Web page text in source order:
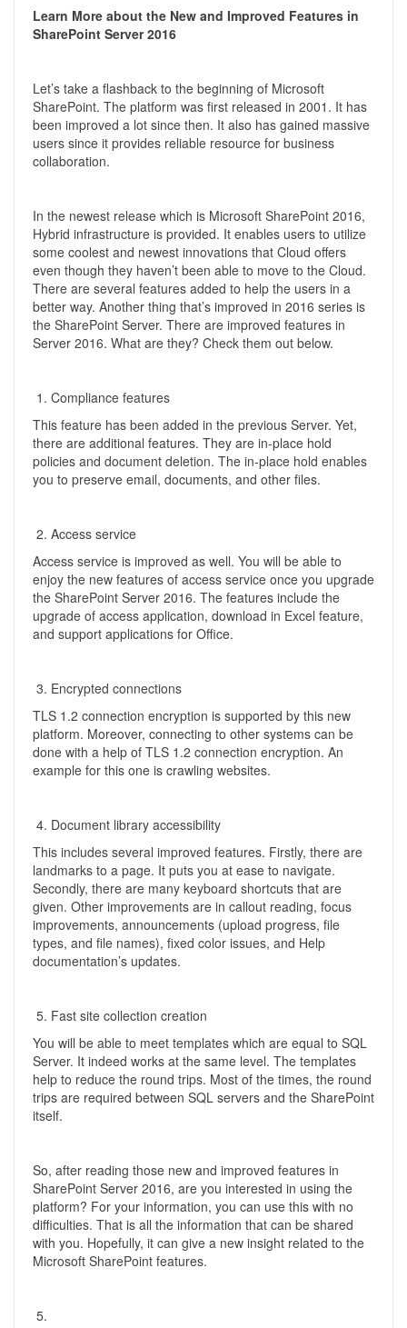
Learn More about the New and Improved Features in
SharePoint Server 2016
Let’s take a flashback to the beginning of Microsoft
SharePoint. The platform was first released in 2001. It has
been improved a lot since then. It also has gained massive
users since it provides reliable resource for business
collaboration.
In the newest release which is Microsoft SharePoint 2016,
Hybrid infrastructure is provided. It enables users to utilize
some coolest and newest innovations that Cloud offers
even though they haven’t been able to move to the Cloud.
There are several features added to help the users in a
better way. Another thing that’s improved in 2016 series is
the SharePoint Server. There are improved features in
Server 2016. What are they? Check them out below.
Compliance features
This feature has been added in the previous Server. Yet,
there are additional features. They are in-place hold
policies and document deletion. The in-place hold enables
you to preserve email, documents, and other files.
Access service
Access service is improved as well. You will be able to
enjoy the new features of access service once you upgrade
the SharePoint Server 2016. The features include the
upgrade of access application, download in Excel feature,
and support applications for Office.
Encrypted connections
TLS 1.2 connection encryption is supported by this new
platform. Moreover, connecting to other systems can be
done with a help of TLS 1.2 connection encryption. An
example for this one is crawling websites.
Document library accessibility
This includes several improved features. Firstly, there are
landmarks to a page. It puts you at ease to navigate.
Secondly, there are many keyboard shortcuts that are
given. Other improvements are in callout reading, focus
improvements, announcements (upload progress, file
types, and file names), fixed color issues, and Help
documentation’s updates.
Fast site collection creation
You will be able to meet templates which are equal to SQL
Server. It indeed works at the same level. The templates
help to reduce the round trips. Most of the times, the round
trips are required between SQL servers and the SharePoint
itself.
So, after reading those new and improved features in
SharePoint Server 2016, are you interested in using the
platform? For your information, you can use this with no
difficulties. That is all the information that can be shared
with you. Hopefully, it can give a new insight related to the
Microsoft SharePoint features.